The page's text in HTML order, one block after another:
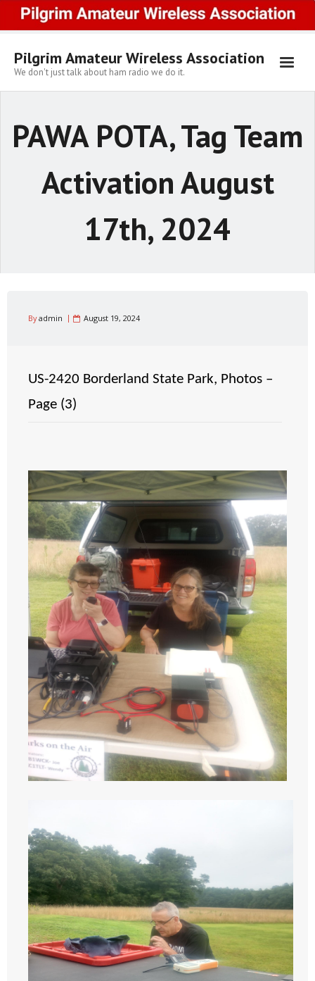
content
Pilgrim Amateur Wireless Association
We don't just talk about ham radio we do it.
PAWA POTA, Tag Team
Activation August
17th, 2024
Byadmin August 19, 2024
US-2420 Borderland State Park, Photos –
Page (3)